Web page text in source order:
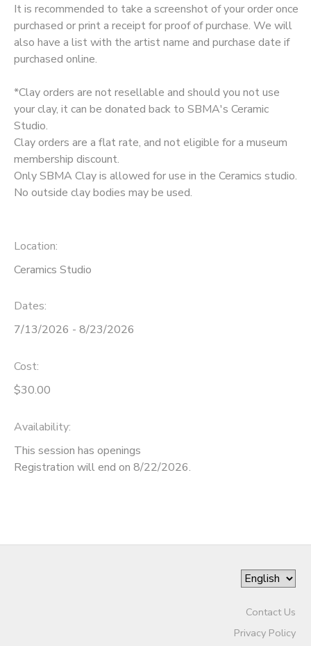
It is recommended to take a screenshot of your order once
purchased or print a receipt for proof of purchase. We will
also have a list with the artist name and purchase date if
purchased online.
*Clay orders are not resellable and should you not use
your clay, it can be donated back to SBMA's Ceramic
Studio.
Clay orders are a flat rate, and not eligible for a museum
membership discount.
Only SBMA Clay is allowed for use in the Ceramics studio.
No outside clay bodies may be used.
Location:
Ceramics Studio
Dates:
7/13/2026 - 8/23/2026
Cost:
$30.00
Availability:
This session has openings
Registration will end on 8/22/2026.
Contact Us
Privacy Policy